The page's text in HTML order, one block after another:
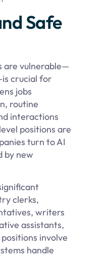
Safe
are vulnerable—
crucial for
jobs
routine
interactions
positions are
turn to AI
by new
clerks,
writers
assistants,
involve
handle